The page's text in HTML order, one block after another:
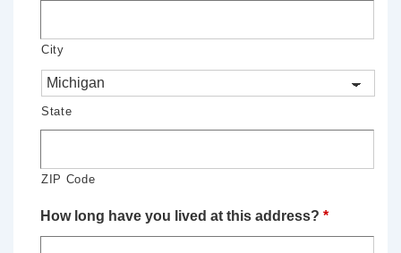
City
State
ZIP Code
How long have you lived at this address? *